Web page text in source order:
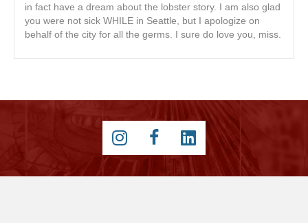
in fact have a dream about the lobster story. I am also glad
you were not sick WHILE in Seattle, but I apologize on
behalf of the city for all the germs. I sure do love you, miss.